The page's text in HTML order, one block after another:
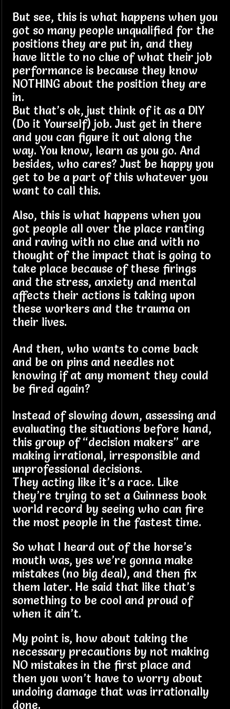
But see, this is what happens when you
got so many people unqualified for the
positions they are put in, and they
have little to no clue of what their job
performance is because they know
NOTHING about the position they are
in.
But that’s ok, just think of it as a DIY
(Do it Yourself) job. Just get in there
and you can figure it out along the
way. You know, learn as you go. And
besides, who cares? Just be happy you
get to be a part of this whatever you
want to call this.
Also, this is what happens when you
got people all over the place ranting
and raving with no clue and with no
thought of the impact that is going to
take place because of these firings
and the stress, anxiety and mental
affects their actions is taking upon
these workers and the trauma on
their lives.
And then, who wants to come back
and be on pins and needles not
knowing if at any moment they could
be fired again?
Instead of slowing down, assessing and
evaluating the situations before hand,
this group of “decision makers” are
making irrational, irresponsible and
unprofessional decisions.
They acting like it’s a race. Like
they’re trying to set a Guinness book
world record by seeing who can fire
the most people in the fastest time.
So what I heard out of the horse’s
mouth was, yes we’re gonna make
mistakes (no big deal), and then fix
them later. He said that like that’s
something to be cool and proud of
when it ain’t.
My point is, how about taking the
necessary precautions by not making
NO mistakes in the first place and
then you won’t have to worry about
undoing damage that was irrationally
done.